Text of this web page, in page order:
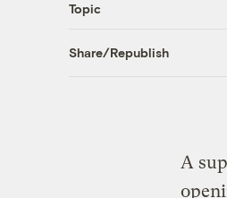
Topic
Share/Republish
A